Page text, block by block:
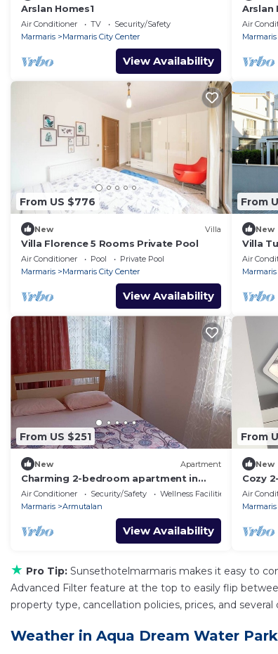
Arslan Homes1
Air Conditioner TV
Security/Safety
Marmaris
Marmaris City Center
View Availability
Arslan
Air
Marmaris
From US $776
New Villa
Villa Florence 5 Rooms Private Pool
Air Conditioner Pool
Private Pool
Marmaris
Marmaris City Center
View Availability
From
New
Villa
Air
Marmaris
From US $251
New Apartment
Charming 2-bedroom apartment in
fabulous Marmaris with AC
Air Conditioner Security/Safety
Wellness Facilities
Marmaris
Armutalan
View Availability
From
New
Cozy
house
Air
Marmaris
★ Pro Tip: Sunsethotelmarmaris makes it easy to
Advanced Filter feature at the top to easily flip
property type, cancellation policies, prices, and
Weather in Aqua Dream Water Park